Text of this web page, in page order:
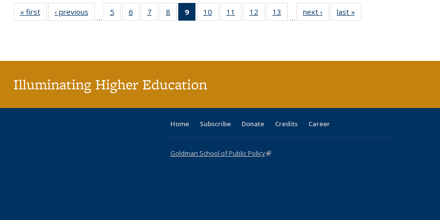
« first
Full listing
table:
‹ previous
Full listing
table:
…
5
of 40 Full
listing table:
6
of 40 Full
listing table:
7
of 40 Full
listing table:
8
of 40 Full
listing table:
9
of 40 Full
listing
10
of 40 Full
listing table:
11
of 40 Full
listing table:
12
of 40 Full
listing table:
13
of 40 Full
listing table:
…
next ›
Full listing
table:
last »
Illuminating Higher Education
Home Subscribe Donate Credits Career
Goldman School of Public Policy(link is external)